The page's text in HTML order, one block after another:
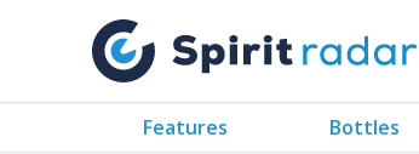
Features Bottles